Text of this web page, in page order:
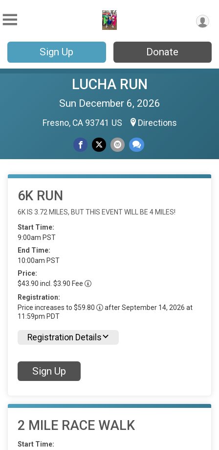
Sign Up Donate
LUCHA RUN
Sun December 6, 2026
Fresno, CA 93741 US Directions
6K RUN
6K IS 3.72 MILES, BUT THIS EVENT WILL BE 4 MILES!
Start Time:
9:00am PST
End Time:
10:00am PST
Price:
$43.90 incl. $3.90 Fee
Registration:
Price increases to $59.80
after September 14, 2026 at
11:59pm PDT
Registration Details
Sign Up
2 MILE RACE WALK
Start Time: